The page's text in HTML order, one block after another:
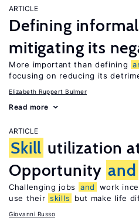
ARTICLE
Defining
mitigating its
More important than defining
focusing on reducing its
Elizabeth Ruppert Bulmer
Read more
ARTICLE
Skill utilization
Opportunity and
Challenging jobs and
work
use their skills but make life
Giovanni Russo